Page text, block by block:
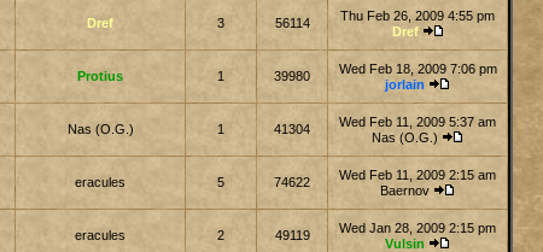
Dref 3 56114
Thu Feb 26, 2009 4:55 pm
Dref
Protius 1 39980
Wed Feb 18, 2009 7:06 pm
jorlain
Nas (O.G.) 1 41304
Wed Feb 11, 2009 5:37 am
Nas (O.G.)
eracules 5 74622
Wed Feb 11, 2009 2:15 am
Baernov
eracules 2 49119
Wed Jan 28, 2009 2:15 pm
Vulsin